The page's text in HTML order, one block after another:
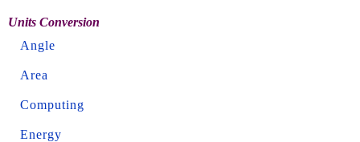
Units Conversion
Angle
Area
Computing
Energy